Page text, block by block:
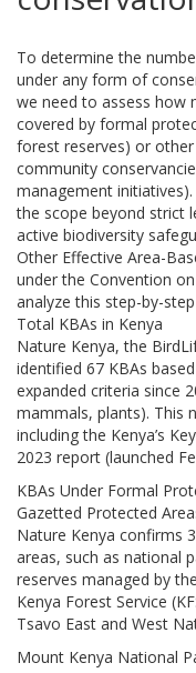
To determine the
under any form of
we need to assess how
covered by formal
forest reserves) or
community
management
the scope beyond strict
active biodiversity
Other Effective Area-
under the Convention
analyze this step-by-
Total KBAs in Kenya
Nature Kenya, the
identified 67 KBAs
expanded criteria since
mammals, plants). This
including the Kenya’s
2023 report (launched
KBAs Under Formal
Gazetted Protected
Nature Kenya confirms
areas, such as national
reserves managed by
Kenya Forest Service
Tsavo East and West
Mount Kenya National